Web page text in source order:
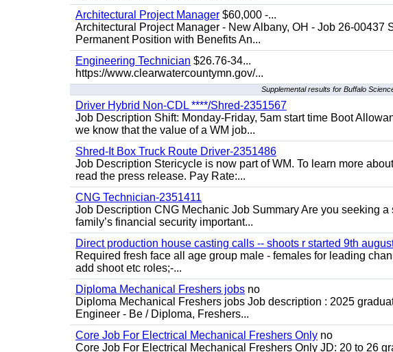
Architectural Project Manager $60,000 -...
Architectural Project Manager - New Albany, OH - Job 26-00437
Permanent Position with Benefits An...
Engineering Technician $26.76-34...
https://www.clearwatercountymn.gov/...
Supplemental results for Buffalo
Driver Hybrid Non-CDL ****/Shred-2351567
Job Description Shift: Monday-Friday, 5am start time Boot
we know that the value of a WM job...
Shred-It Box Truck Route Driver-2351486
Job Description Stericycle is now part of WM. To learn more
read the press release. Pay Rate:...
CNG Technician-2351411
Job Description CNG Mechanic Job Summary Are you seeking
family’s financial security important...
Direct production house casting calls -- shoots r started 9th
Required fresh face all age group male - females for leading
add shoot etc roles;-...
Diploma Mechanical Freshers jobs no
Diploma Mechanical Freshers jobs Job description : 2025
Engineer - Be / Diploma, Freshers...
Core Job For Electrical Mechanical Freshers Only no
Core Job For Electrical Mechanical Freshers Only JD: 20 to 26